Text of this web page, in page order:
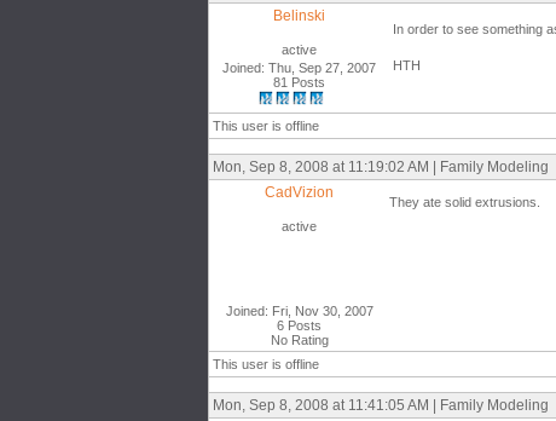
Belinski
active
Joined: Thu, Sep 27, 2007
81 Posts
In order to see something
HTH
This user is offline
Mon, Sep 8, 2008 at 11:19:02 AM | Family Modeling
CadVizion
active
Joined: Fri, Nov 30, 2007
6 Posts
No Rating
They ate solid extrusions.
This user is offline
Mon, Sep 8, 2008 at 11:41:05 AM | Family Modeling